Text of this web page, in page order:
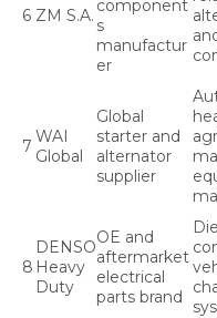
6 ZM S.A. component
s
manufactur
er
7 WAI
Global
Global
starter and
alternator
supplier
8
DENSO
Heavy
Duty
OE and
aftermarket
electrical
parts brand